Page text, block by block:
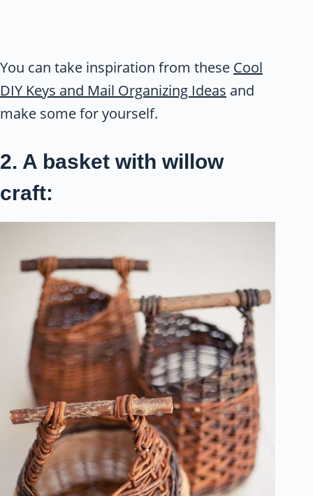
You can take inspiration from these Cool
DIY Keys and Mail Organizing Ideas and
make some for yourself.
2. A basket with willow
craft: